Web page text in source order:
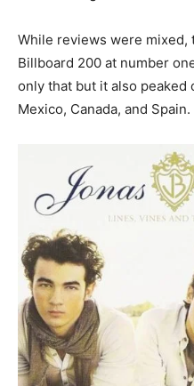
While reviews were mixed,
Billboard 200 at number
only that but it also peaked
Mexico, Canada, and Spain.